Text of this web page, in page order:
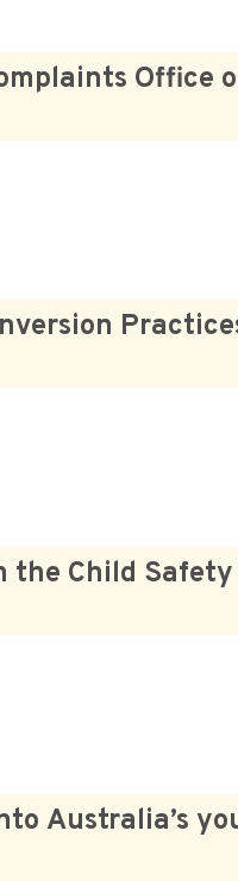
Office
the Child Safety
Australia’s